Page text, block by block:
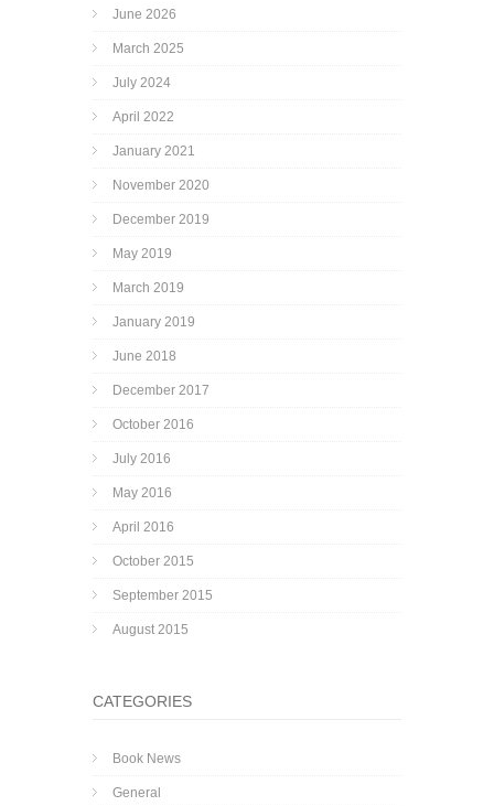
June 2026
March 2025
July 2024
April 2022
January 2021
November 2020
December 2019
May 2019
March 2019
January 2019
June 2018
December 2017
October 2016
July 2016
May 2016
April 2016
October 2015
September 2015
August 2015
CATEGORIES
Book News
General